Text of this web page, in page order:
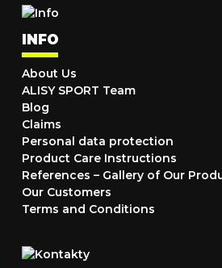
INFO
About Us
ALISY SPORT Team
Blog
Claims
Personal data protection
Product Care Instructions
References – Gallery of Our
Our Customers
Terms and Conditions